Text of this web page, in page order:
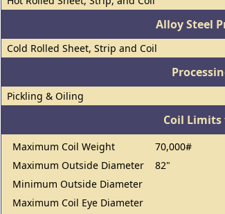
Alloy Steel
Cold Rolled Sheet, Strip and Coil
Pickling & Oiling
Coil
Maximum Coil Weight
70,000#
Maximum Outside Diameter
82"
Minimum Outside Diameter
Maximum Coil Eye Diameter